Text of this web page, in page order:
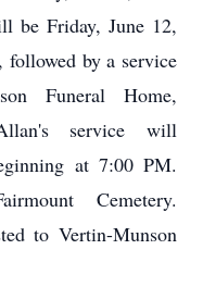
Friday, June 12,
by a service
Funeral Home,
service will
at 7:00 PM.
Cemetery.
to Vertin-Munson